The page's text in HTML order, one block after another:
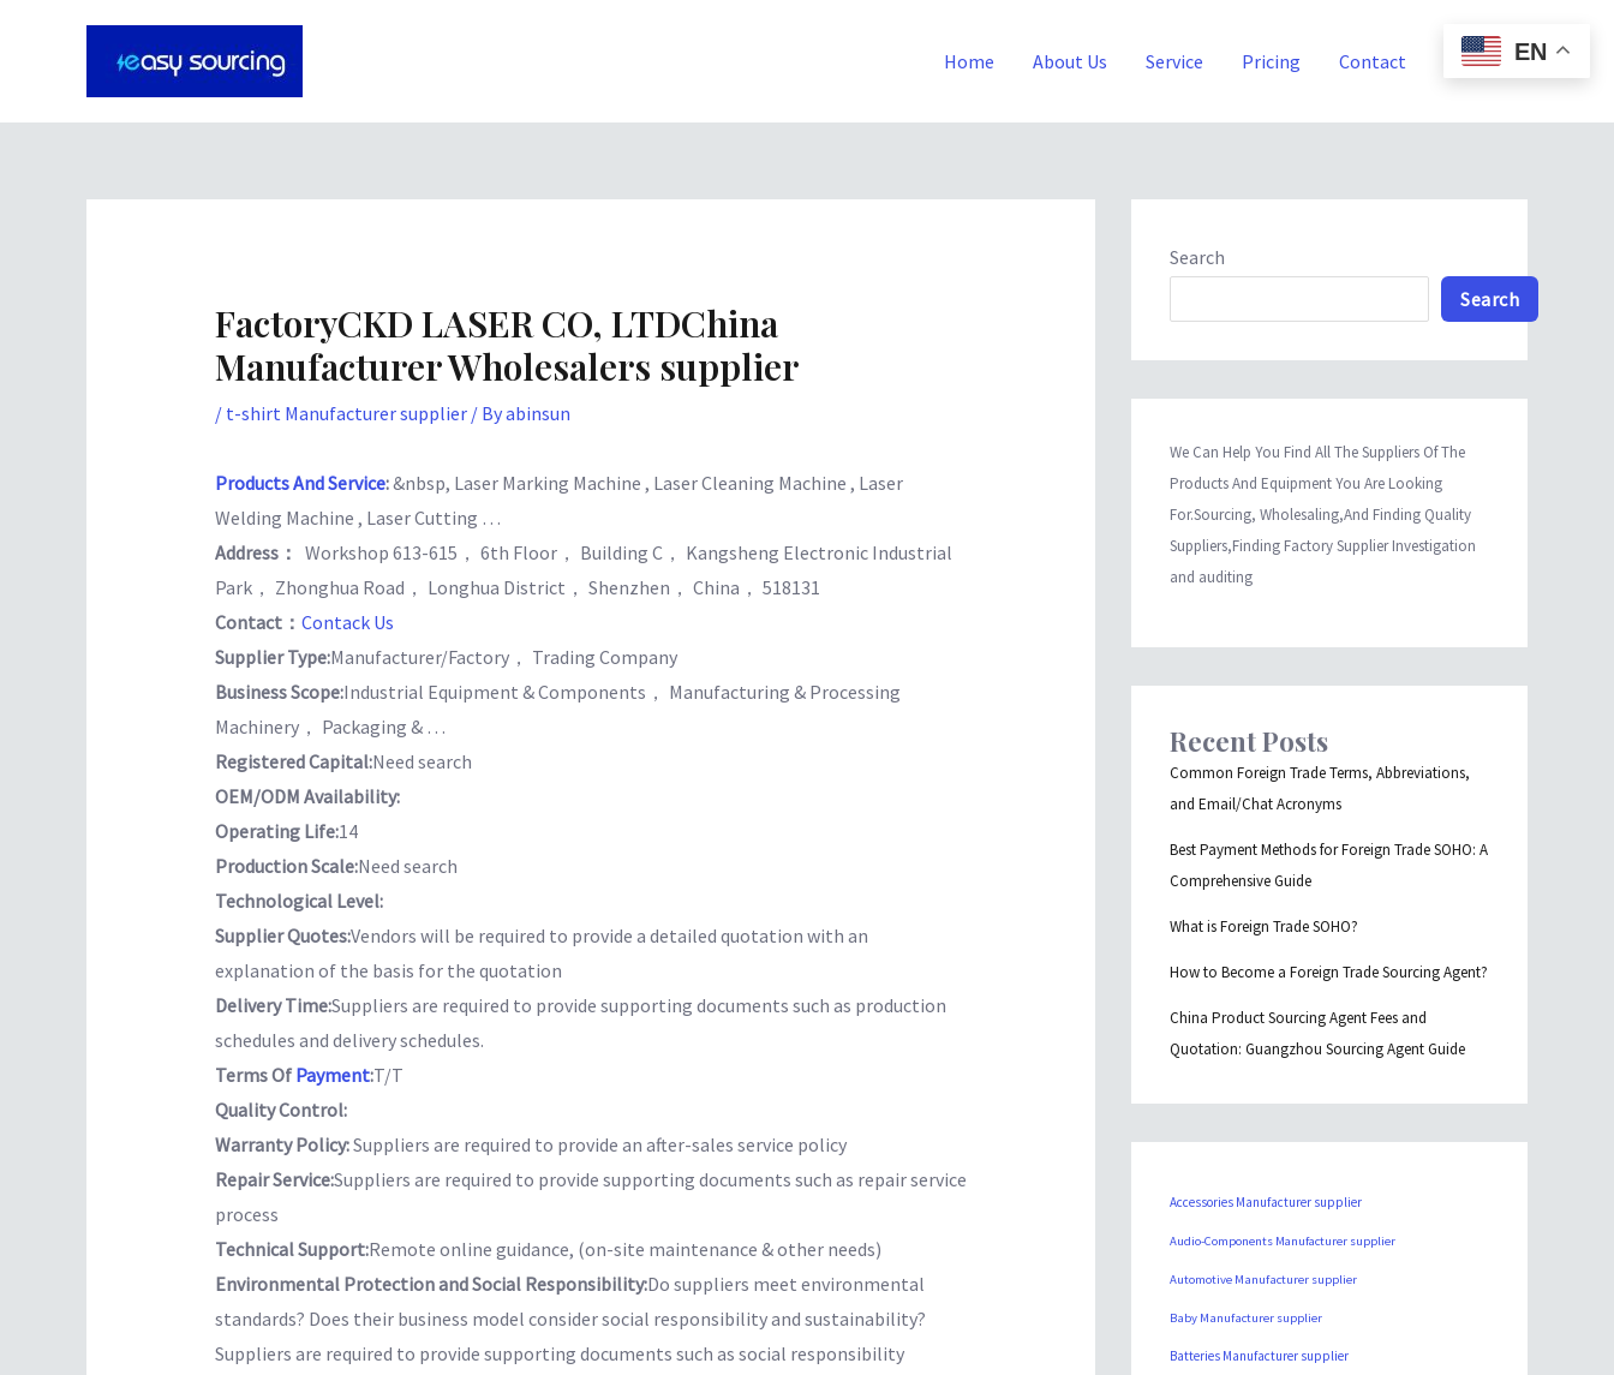
Home About Us Service Pricing Contact Blog
FactoryCKD LASER CO, LTDChina
Manufacturer Wholesalers supplier
/ t-shirt Manufacturer supplier/ Byabinsun
Products And Service:&nbsp, Laser Marking Machine , Laser Cleaning Machine , Laser
Welding Machine , Laser Cutting …
Address： Workshop 613-615， 6th Floor， Building C， Kangsheng Electronic Industrial
Park， Zhonghua Road， Longhua District， Shenzhen， China， 518131
Contact： Contack Us
Supplier Type:Manufacturer/Factory， Trading Company
Business Scope:Industrial Equipment & Components， Manufacturing & Processing
Machinery， Packaging & …
Registered Capital:Need search
OEM/ODM Availability:
Operating Life:14
Production Scale:Need search
Technological Level:
Supplier Quotes:Vendors will be required to provide a detailed quotation with an
explanation of the basis for the quotation
Delivery Time:Suppliers are required to provide supporting documents such as production
schedules and delivery schedules.
Terms Of Payment:T/T
Quality Control:
Warranty Policy:Suppliers are required to provide an after-sales service policy
Repair Service:Suppliers are required to provide supporting documents such as repair service
process
Technical Support:Remote online guidance, (on-site maintenance & other needs)
Environmental Protection and Social Responsibility:Do suppliers meet environmental
standards? Does their business model consider social responsibility and sustainability?
Suppliers are required to provide supporting documents such as social responsibility
navigation
Search
Search
We Can Help You Find All The Suppliers Of The
Products And Equipment You Are Looking
For.Sourcing, Wholesaling,And Finding Quality
Suppliers,Finding Factory Supplier Investigation
and auditing
Recent Posts
Common Foreign Trade Terms, Abbreviations,
and Email/Chat Acronyms
Best Payment Methods for Foreign Trade SOHO: A
Comprehensive Guide
What is Foreign Trade SOHO?
How to Become a Foreign Trade Sourcing Agent?
China Product Sourcing Agent Fees and
Quotation: Guangzhou Sourcing Agent Guide
Accessories Manufacturer supplier
Audio-Components Manufacturer supplier
Automotive Manufacturer supplier
Baby Manufacturer supplier
Batteries Manufacturer supplier
EN